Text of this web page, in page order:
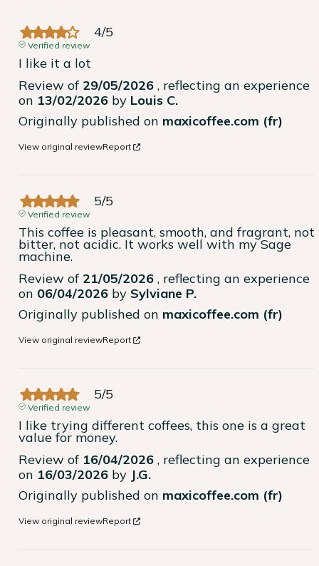
4/5
Verified review
I like it a lot
Review of 29/05/2026 , reflecting an experience
on 13/02/2026 by Louis C.
Originally published on maxicoffee.com (fr)
View original reviewReport
5/5
Verified review
This coffee is pleasant, smooth, and fragrant, not
bitter, not acidic. It works well with my Sage
machine.
Review of 21/05/2026 , reflecting an experience
on 06/04/2026 by Sylviane P.
Originally published on maxicoffee.com (fr)
View original reviewReport
5/5
Verified review
I like trying different coffees, this one is a great
value for money.
Review of 16/04/2026 , reflecting an experience
on 16/03/2026 by J.G.
Originally published on maxicoffee.com (fr)
View original reviewReport